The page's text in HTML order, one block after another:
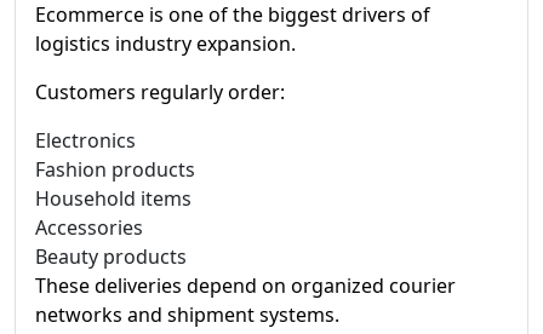
Ecommerce is one of the biggest drivers of
logistics industry expansion.
Customers regularly order:
Electronics
Fashion products
Household items
Accessories
Beauty products
These deliveries depend on organized courier
networks and shipment systems.